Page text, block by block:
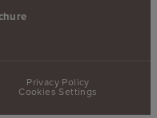
Privacy Policy
Cookies Settings